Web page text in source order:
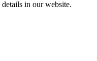
in our website.